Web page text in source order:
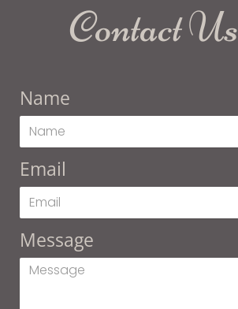
Contact Us
Name
Email
Message